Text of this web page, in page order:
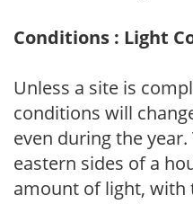
Conditions : Light
Unless a site is
conditions will
even during the
eastern sides of a
amount of light, with